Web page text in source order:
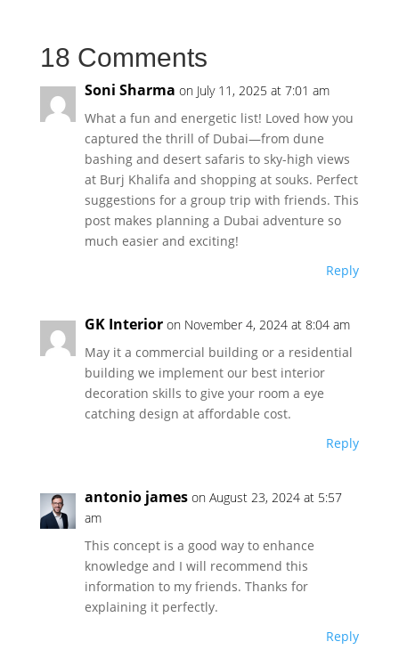
18 Comments
Soni Sharma on July 11, 2025 at 7:01 am
What a fun and energetic list! Loved how you
captured the thrill of Dubai—from dune
bashing and desert safaris to sky-high views
at Burj Khalifa and shopping at souks. Perfect
suggestions for a group trip with friends. This
post makes planning a Dubai adventure so
much easier and exciting!
Reply
GK Interior on November 4, 2024 at 8:04 am
May it a commercial building or a residential
building we implement our best interior
decoration skills to give your room a eye
catching design at affordable cost.
Reply
antonio james on August 23, 2024 at 5:57
am
This concept is a good way to enhance
knowledge and I will recommend this
information to my friends. Thanks for
explaining it perfectly.
Reply